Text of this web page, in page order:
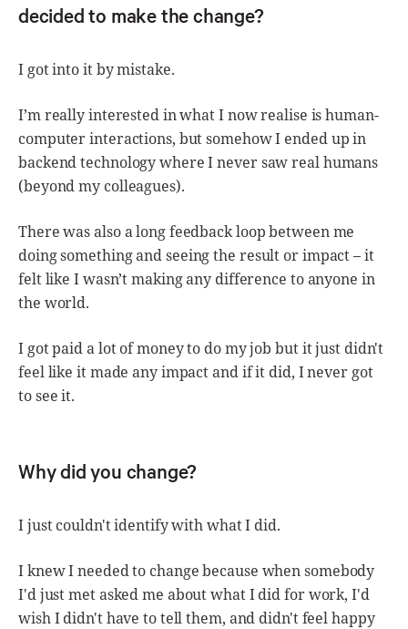
decided to make the change?
I got into it by mistake.
I’m really interested in what I now realise is human-
computer interactions, but somehow I ended up in
backend technology where I never saw real humans
(beyond my colleagues).
There was also a long feedback loop between me
doing something and seeing the result or impact – it
felt like I wasn’t making any difference to anyone in
the world.
I got paid a lot of money to do my job but it just didn't
feel like it made any impact and if it did, I never got
to see it.
Why did you change?
I just couldn't identify with what I did.
I knew I needed to change because when somebody
I'd just met asked me about what I did for work, I'd
wish I didn't have to tell them, and didn't feel happy